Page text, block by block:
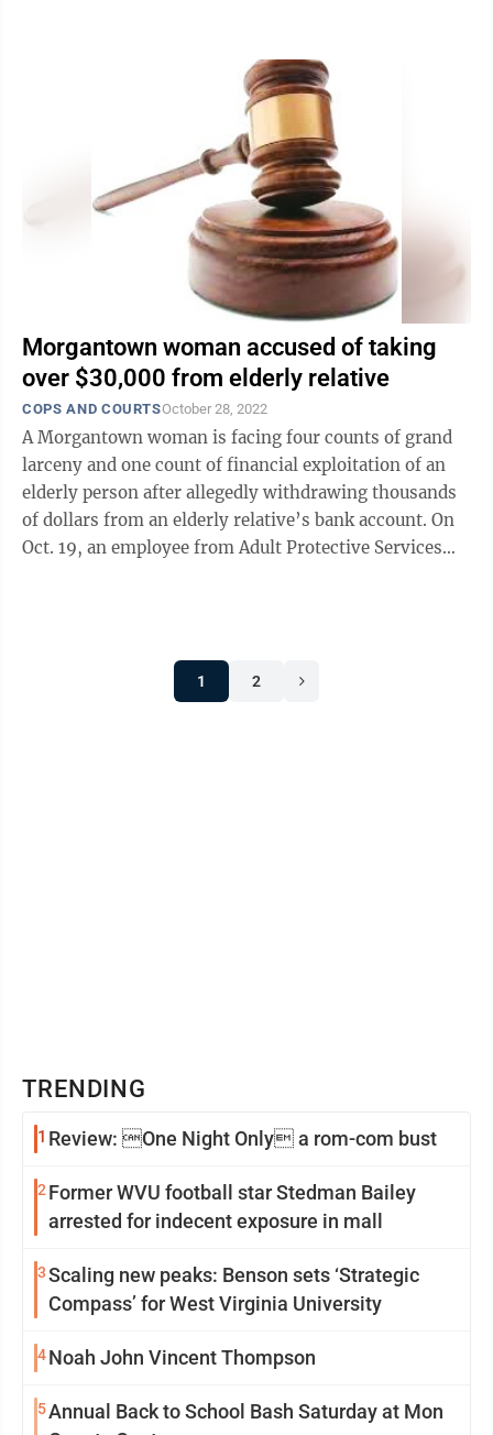
Morgantown woman accused of taking
over $30,000 from elderly relative
COPS AND COURTSOctober 28, 2022
A Morgantown woman is facing four counts of grand
larceny and one count of financial exploitation of an
elderly person after allegedly withdrawing thousands
of dollars from an elderly relative’s bank account. On
Oct. 19, an employee from Adult Protective Services
1 2
TRENDING
1 Review: One Night Only a rom-com bust
2 Former WVU football star Stedman Bailey
arrested for indecent exposure in mall
3Scaling new peaks: Benson sets ‘Strategic
Compass’ for West Virginia University
4Noah John Vincent Thompson
5Annual Back to School Bash Saturday at Mon